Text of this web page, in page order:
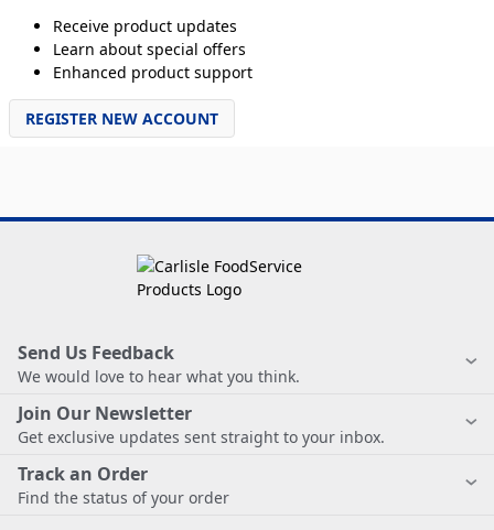
Receive product updates
Learn about special offers
Enhanced product support
REGISTER NEW ACCOUNT
Send Us Feedback
We would love to hear what you think.
Join Our Newsletter
Get exclusive updates sent straight to your inbox.
Track an Order
Find the status of your order